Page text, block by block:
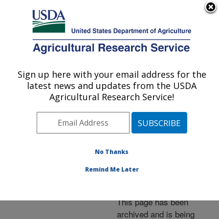
Here's how you know
Agricultural Research Service
U.S. DEPARTMENT OF AGRICULTURE
Events»News Articles»
Research News »2009
Test Detects Insect
Greening Disease
This page has been
archived and is being
Sign up here with your email address for the
latest news and updates from the USDA
Agricultural Research Service!
No Thanks
Remind Me Later